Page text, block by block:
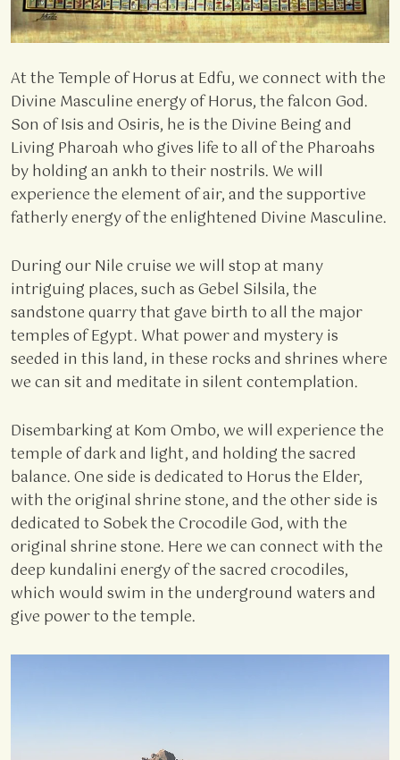
At the Temple of Horus at Edfu, we connect with the
Divine Masculine energy of Horus, the falcon God.
Son of Isis and Osiris, he is the Divine Being and
Living Pharoah who gives life to all of the Pharoahs
by holding an ankh to their nostrils. We will
experience the element of air, and the supportive
fatherly energy of the enlightened Divine Masculine.
During our Nile cruise we will stop at many
intriguing places, such as Gebel Silsila, the
sandstone quarry that gave birth to all the major
temples of Egypt. What power and mystery is
seeded in this land, in these rocks and shrines where
we can sit and meditate in silent contemplation.
Disembarking at Kom Ombo, we will experience the
temple of dark and light, and holding the sacred
balance. One side is dedicated to Horus the Elder,
with the original shrine stone, and the other side is
dedicated to Sobek the Crocodile God, with the
original shrine stone. Here we can connect with the
deep kundalini energy of the sacred crocodiles,
which would swim in the underground waters and
give power to the temple.